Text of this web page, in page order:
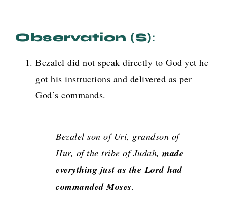
Observation (s):
Bezalel did not speak directly to God yet he
got his instructions and delivered as per
God’s commands.
Bezalel son of Uri, grandson of
Hur, of the tribe of Judah, made
everything just as theLordhad
commanded Moses.